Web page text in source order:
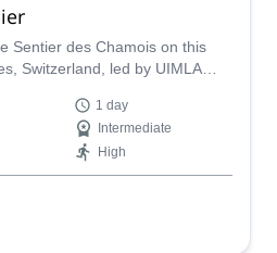
Sentier des Chamois on this
Switzerland, led by UIMLA
1 day
Intermediate
High